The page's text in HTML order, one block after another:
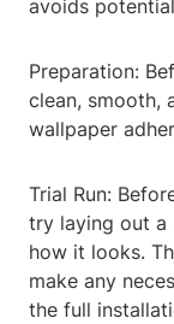
avoids
Preparation:
clean, smooth,
wallpaper
Trial Run:
try laying out a
how it looks.
make any
the full